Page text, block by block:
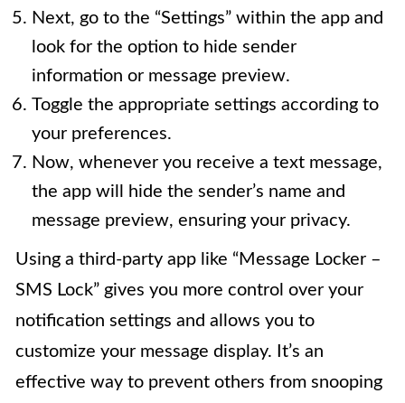
Next, go to the “Settings” within the app and
look for the option to hide sender
information or message preview.
Toggle the appropriate settings according to
your preferences.
Now, whenever you receive a text message,
the app will hide the sender’s name and
message preview, ensuring your privacy.
Using a third-party app like “Message Locker –
SMS Lock” gives you more control over your
notification settings and allows you to
customize your message display. It’s an
effective way to prevent others from snooping